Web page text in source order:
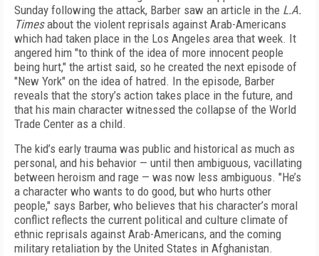
Sunday following the attack, Barber saw an article in the L.A.
Timesabout the violent reprisals against Arab-Americans
which had taken place in the Los Angeles area that week. It
angered him "to think of the idea of more innocent people
being hurt," the artist said, so he created the next episode of
"New York" on the idea of hatred. In the episode, Barber
reveals that the story’s action takes place in the future, and
that his main character witnessed the collapse of the World
Trade Center as a child.
The kid’s early trauma was public and historical as much as
personal, and his behavior — until then ambiguous, vacillating
between heroism and rage — was now less ambiguous. "He’s
a character who wants to do good, but who hurts other
people," says Barber, who believes that his character’s moral
conflict reflects the current political and culture climate of
ethnic reprisals against Arab-Americans, and the coming
military retaliation by the United States in Afghanistan.